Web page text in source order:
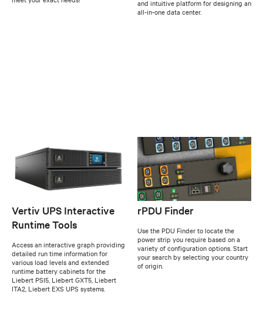
and intuitive platform for designing an
all-in-one data center.
Vertiv UPS Interactive
Runtime Tools
Access an interactive graph providing
detailed run time information for
various load levels and extended
runtime battery cabinets for the
Liebert PSI5, Liebert GXT5, Liebert
ITA2, Liebert EXS UPS systems.
rPDU Finder
Use the PDU Finder to locate the
power strip you require based on a
variety of configuration options. Start
your search by selecting your country
of origin.